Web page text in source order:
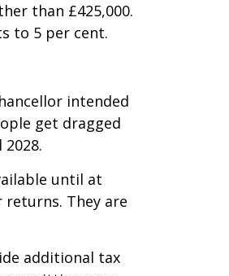
than £425,000.
to 5 per cent.
intended
get dragged
until at
returns. They are
additional tax